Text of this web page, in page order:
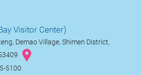
Visitor Center)
Demao Village, Shimen District,
5100